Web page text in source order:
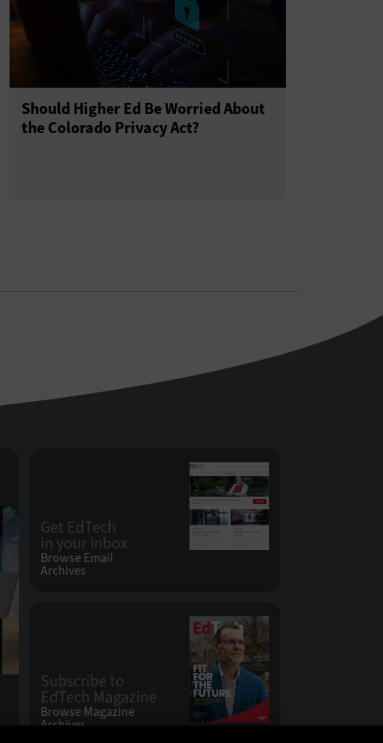
Should Higher Ed Be Worried About
the Colorado Privacy Act?
Get EdTech
in your Inbox
Browse Email
Archives
Subscribe to
EdTech Magazine
Browse Magazine
Archives